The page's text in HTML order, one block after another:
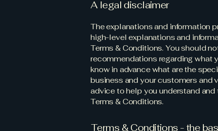
A legal disclaimer
The explanations and information
high-level explanations and
Terms & Conditions. You should
recommendations regarding what
know in advance what are the
business and your customers and
advice to help you understand
Terms & Conditions.
Terms & Conditions - the